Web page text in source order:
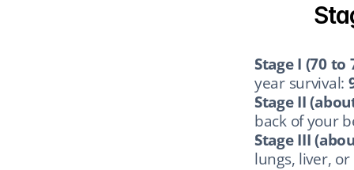
Stage I (70 to
year survival:
Stage II
back of your
Stage III
lungs, liver,